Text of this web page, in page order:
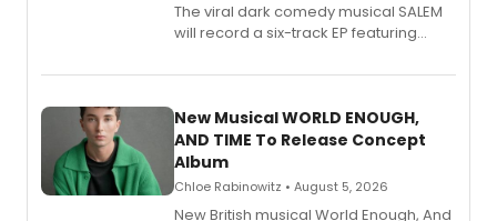
The viral dark comedy musical SALEM
will record a six-track EP featuring
Andrew Morrison and Gabi Carrubba,
alongside the release.
New Musical WORLD ENOUGH,
AND TIME To Release Concept
Album
Chloe Rabinowitz • August 5, 2026
New British musical World Enough, And